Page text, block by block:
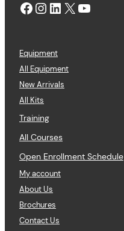
Facebook Instagram LinkedIn X YouTube
Equipment
All Equipment
New Arrivals
All Kits
Training
All Courses
Open Enrollment Schedule
My account
About Us
Brochures
Contact Us